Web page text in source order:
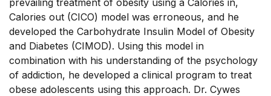
prevailing treatment of obesity using a Calories in,
Calories out (CICO) model was erroneous, and he
developed the Carbohydrate Insulin Model of Obesity
and Diabetes (CIMOD). Using this model in
combination with his understanding of the psychology
of addiction, he developed a clinical program to treat
obese adolescents using this approach. Dr. Cywes